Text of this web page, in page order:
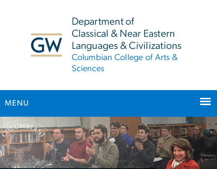
Department of
Classical & Near Eastern
Languages & Civilizations
Columbian College of Arts &
Sciences
MENU
Main Bootstrap Navigation